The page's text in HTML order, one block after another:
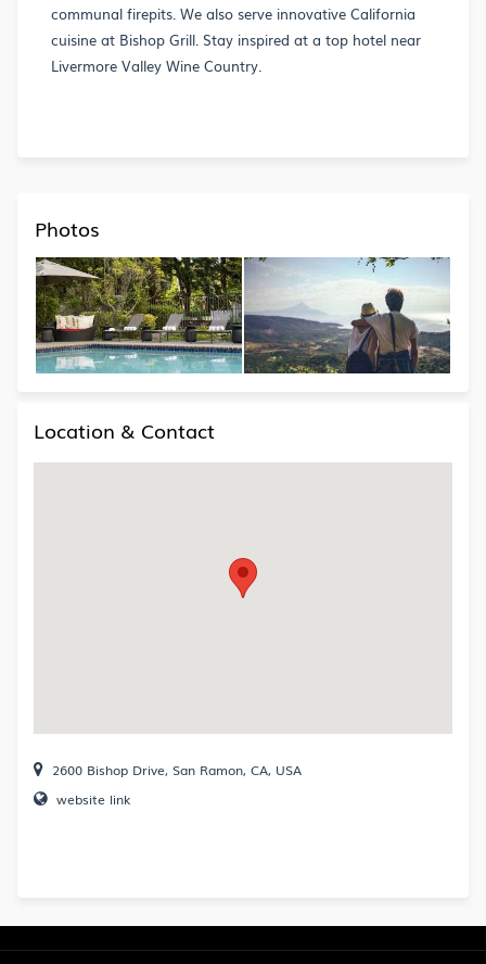
communal firepits. We also serve innovative California
cuisine at Bishop Grill. Stay inspired at a top hotel near
Livermore Valley Wine Country.
Photos
Location & Contact
2600 Bishop Drive, San Ramon, CA, USA
website link